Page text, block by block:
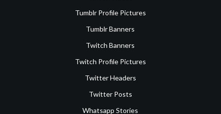
Tumblr Profile Pictures
Tumblr Banners
Twitch Banners
Twitch Profile Pictures
Twitter Headers
Twitter Posts
Whatsapp Stories